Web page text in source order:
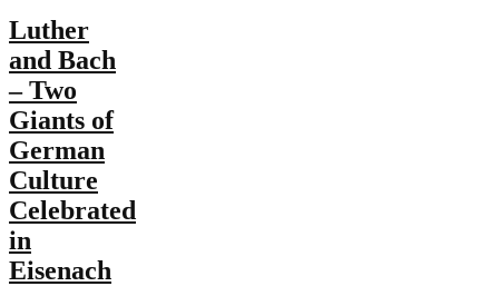
Luther
and Bach
– Two
Giants of
German
Culture
Celebrated
in
Eisenach